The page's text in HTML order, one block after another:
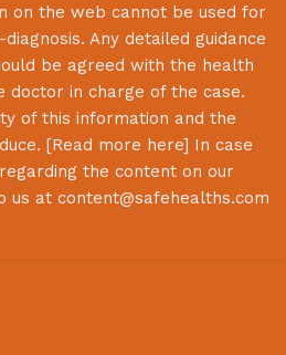
on the web cannot be used for
Any detailed guidance
be agreed with the health
doctor in charge of the case.
of this information and the
[Read more here] In case
the content on our
us at content@safehealths.com